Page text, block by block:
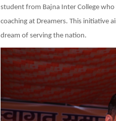
student from Bajna Inter College
coaching at Dreamers. This initiative
dream of serving the nation.